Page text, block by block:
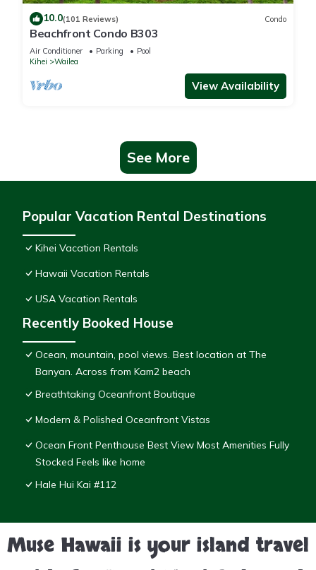
10.0(101 Reviews) Condo
Beachfront Condo B303
Air Conditioner Parking
Pool
Kihei
Wailea
View Availability
See More
Popular Vacation Rental Destinations
Kihei Vacation Rentals
Hawaii Vacation Rentals
USA Vacation Rentals
Recently Booked House
Ocean, mountain, pool views. Best location at The
Banyan. Across from Kam2 beach
Breathtaking Oceanfront Boutique
Modern & Polished Oceanfront Vistas
Ocean Front Penthouse Best View Most Amenities Fully
Stocked Feels like home
Hale Hui Kai #112
Muse Hawaii is your island travel